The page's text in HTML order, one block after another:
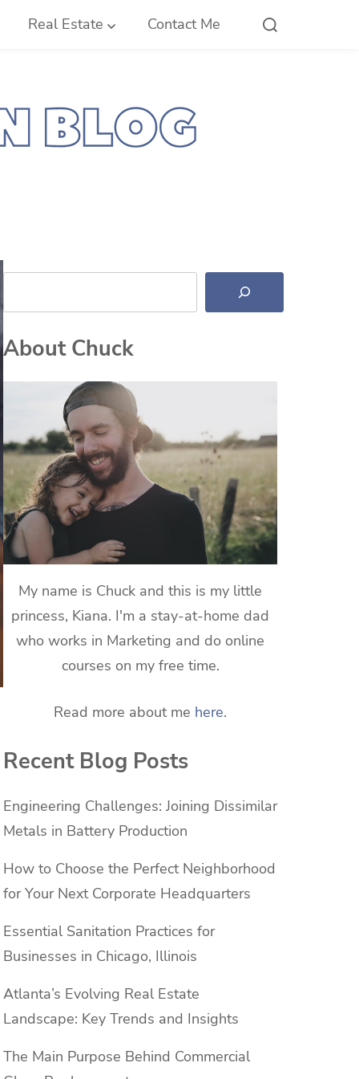
Real Estate Contact Me
Search
About Chuck
My name is Chuck and this is my little
princess, Kiana. I'm a stay-at-home dad
who works in Marketing and do online
courses on my free time.
Read more about me here.
Recent Blog Posts
Engineering Challenges: Joining Dissimilar
Metals in Battery Production
How to Choose the Perfect Neighborhood
for Your Next Corporate Headquarters
Essential Sanitation Practices for
Businesses in Chicago, Illinois
Atlanta’s Evolving Real Estate
Landscape: Key Trends and Insights
The Main Purpose Behind Commercial